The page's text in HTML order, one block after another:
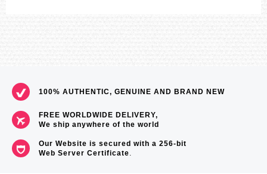
100% AUTHENTIC, GENUINE AND BRAND NEW
FREE WORLDWIDE DELIVERY,
We ship anywhere of the world
Our Website is secured with a 256-bit
Web Server Certificate.